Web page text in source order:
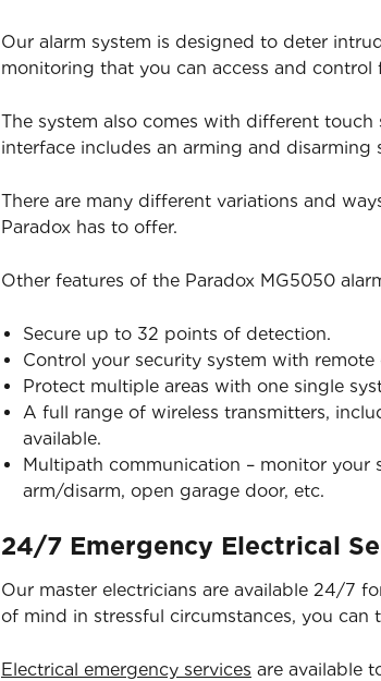
Our alarm system is designed to deter
monitoring that you can access and control
The system also comes with different
interface includes an arming and
There are many different variations and
Paradox has to offer.
Other features of the Paradox MG5050
Secure up to 32 points of detection.
Control your security system with
Protect multiple areas with one single
A full range of wireless transmitters,
available.
Multipath communication – monitor your
arm/disarm, open garage door, etc.
24/7 Emergency Electrical
Our master electricians are available 24/7
of mind in stressful circumstances, you
Electrical emergency services are available